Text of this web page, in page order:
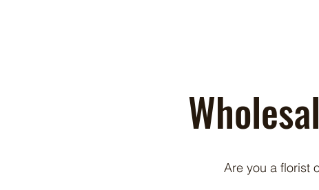
Are you a florist